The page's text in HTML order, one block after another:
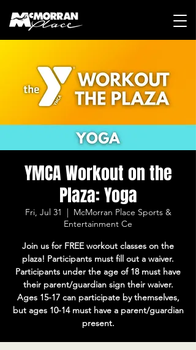
YMCA Workout on the
Plaza: Yoga
Fri, Jul 31
  |
McMorran Place Sports &
Entertainment Ce
Join us for FREE workout classes on the
plaza! Participants must fill out a waiver.
Participants under the age of 18 must have
their parent/guardian sign their waiver.
Ages 15-17 can participate by themselves,
but ages 10-14 must have a parent/guardian
present.